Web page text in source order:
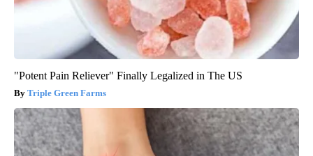
"Potent Pain Reliever" Finally Legalized in The US
Triple Green Farms